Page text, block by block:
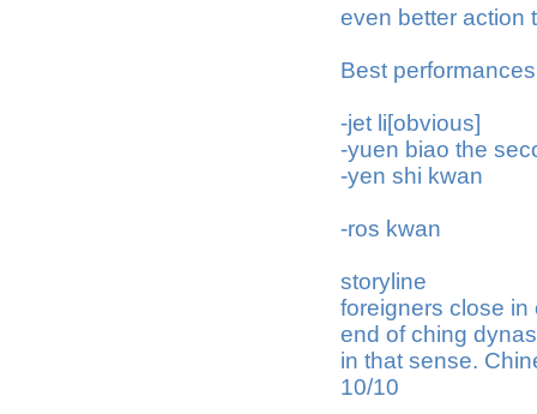
even better action
Best performances
-jet li[obvious]
-yuen biao the
-yen shi kwan
-ros kwan
storyline
foreigners close in
end of ching
in that sense.
10/10